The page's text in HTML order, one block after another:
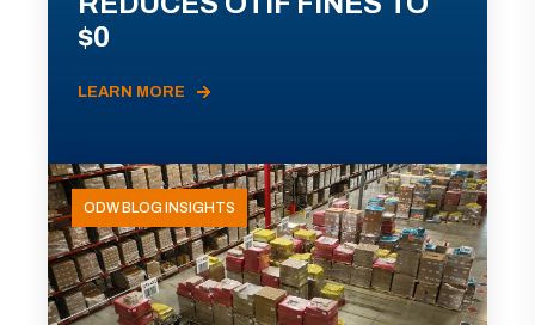
$0
LEARN MORE
ODW BLOG INSIGHTS